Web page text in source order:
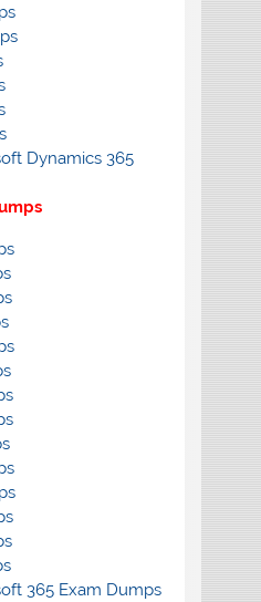
Dynamics 365
365 Exam Dumps